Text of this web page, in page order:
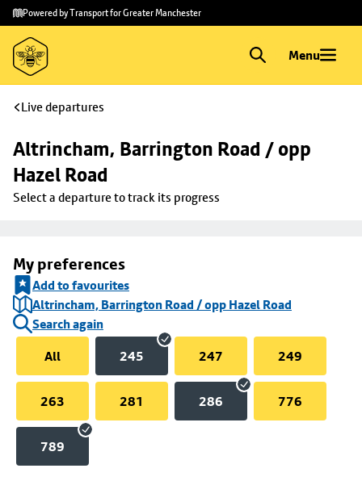
Skip to
main
content
Skip
to
footer
Powered by Transport for Greater Manchester
Menu
Live departures
Altrincham, Barrington Road / opp
Hazel Road
Select a departure to track its progress
My preferences
Add to favourites
Altrincham, Barrington Road / opp Hazel Road
Search again
All
245 247 249
263 281 286 776
789